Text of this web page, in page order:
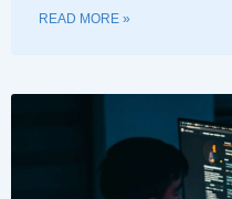
READ MORE »